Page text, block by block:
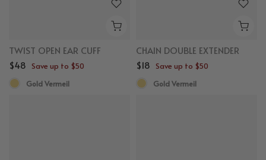
TWIST OPEN EAR CUFF
$48 Save up to $50
Gold Vermeil
CHAIN DOUBLE EXTENDER
$18 Save up to $50
Gold Vermeil